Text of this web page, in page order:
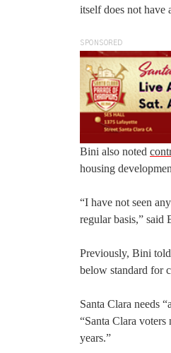
itself does not have
SPONSORED
Bini also noted
housing
“I have not seen
regular basis,” said
Previously, Bini
below standard for
Santa Clara needs
“Santa Clara
years.”